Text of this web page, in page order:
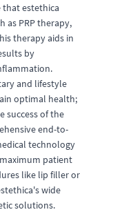
that estethica
as PRP therapy,
therapy aids in
by
and lifestyle
optimal health;
success of the
end-to-
technology
patient
like lip filler or
wide
solutions.